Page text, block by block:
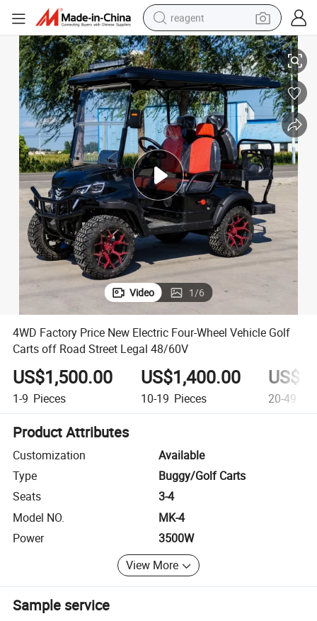
reagent
basketball shoe
tote bag
earbud
electric scooter
tshirt
weight loss capsule
electric bike
Legal 48/60V
4WD Factory Price New Electric Four-Wheel Vehicle Golf Carts off Road
Video 1/6
4WD Factory Price New Electric Four-Wheel Vehicle Golf
Carts off Road Street Legal 48/60V
US$1,500.00
1-9 Pieces
US$1,400.00
10-19 Pieces 20-49
Product Attributes
Customization
Available
Type
Buggy/Golf Carts
Seats
3-4
Model NO.
MK-4
Power
3500W
View More
Sample service